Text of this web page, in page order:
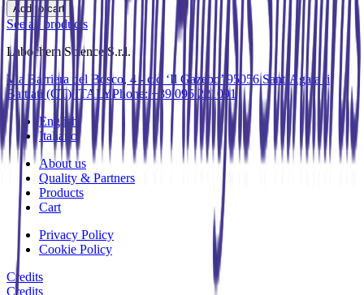
Add to cart
See all products
Labochem Science S.r.l.
Via Barriera del Bosco, 4 - c/o ‘Il Gazebo’ 95056 Sant’Agata li
Battiati (CT) ITALYPhone: +39 095 221091
English
Italiano
About us
Quality & Partners
Products
Cart
Privacy Policy
Cookie Policy
Credits
Credits